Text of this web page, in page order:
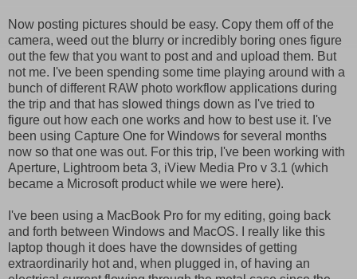
Now posting pictures should be easy. Copy them off of the
camera, weed out the blurry or incredibly boring ones figure
out the few that you want to post and and upload them. But
not me. I've been spending some time playing around with a
bunch of different RAW photo workflow applications during
the trip and that has slowed things down as I've tried to
figure out how each one works and how to best use it. I've
been using Capture One for Windows for several months
now so that one was out. For this trip, I've been working with
Aperture, Lightroom beta 3, iView Media Pro v 3.1 (which
became a Microsoft product while we were here).
I've been using a MacBook Pro for my editing, going back
and forth between Windows and MacOS. I really like this
laptop though it does have the downsides of getting
extraordinarily hot and, when plugged in, of having an